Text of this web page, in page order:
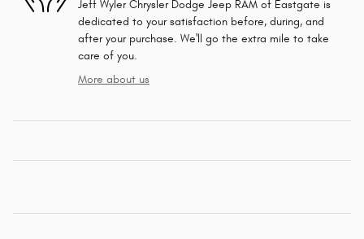
Jeff Wyler Chrysler Dodge Jeep RAM of Eastgate is
dedicated to your satisfaction before, during, and
after your purchase. We'll go the extra mile to take
care of you.
More about us